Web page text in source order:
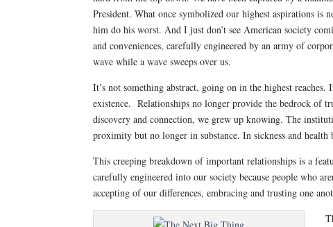
President. What once symbolized our highest aspirations is
him do his worst. And I just don’t see American society
and conveniences, carefully engineered by an army of
wave while a wave sweeps over us.
It’s not something abstract, going on in the highest
existence. Relationships no longer provide the bedrock of
discovery and connection, we grew up knowing. The
proximity but no longer in substance. In sickness and
This creeping breakdown of important relationships is a
carefully engineered into our society because people who
accepting of our differences, embracing and trusting one